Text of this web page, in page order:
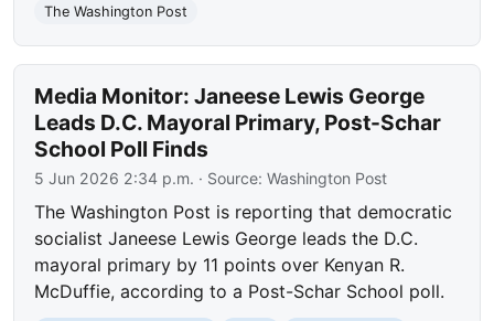
The Washington Post
Media Monitor: Janeese Lewis George
Leads D.C. Mayoral Primary, Post-Schar
School Poll Finds
5 Jun 2026 2:34 p.m. · Source:Washington Post
The Washington Post is reporting that democratic
socialist Janeese Lewis George leads the D.C.
mayoral primary by 11 points over Kenyan R.
McDuffie, according to a Post-Schar School poll.